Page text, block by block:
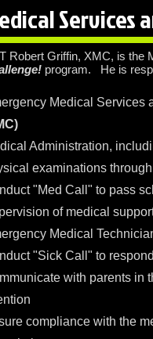
Robert Griffin, XMC, is the
program. He is
Medical Services
Administration,
examinations
"Med Call" to pass
of medical
Medical
"Sick Call" to
with parents in
compliance with the
Services